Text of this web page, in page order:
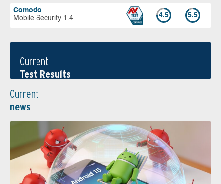
Comodo
Mobile Security 1.4
4.5 5.5
Current
Test Results
Current
news